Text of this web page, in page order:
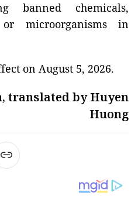
banned chemicals,
microorganisms in
on August 5, 2026.
translated by Huyen
Huong